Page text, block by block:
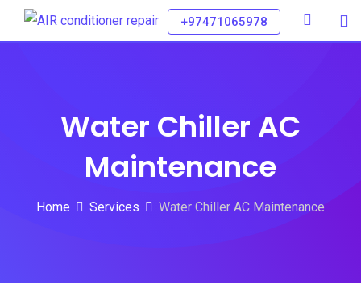
+97471065978
Water Chiller AC
Maintenance
Home Services Water Chiller AC Maintenance